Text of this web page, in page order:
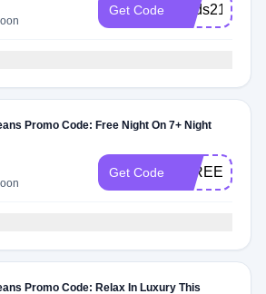
Get Code Dads21
Promo Code: Free Night On 7+ Night
Get Code
Promo Code: Relax In Luxury This